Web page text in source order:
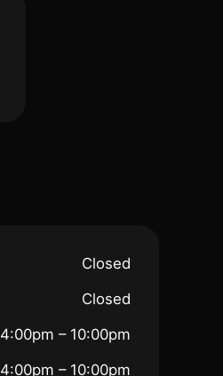
Closed
Closed
4:00pm – 10:00pm
4:00pm – 10:00pm